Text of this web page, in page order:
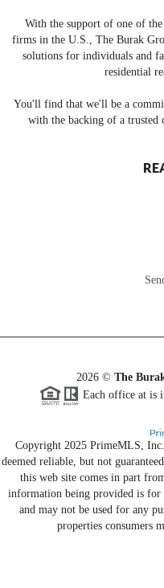
With the support of one of the
firms in the U.S., The Burak
solutions for individuals and
residential
You'll find that we'll be a
with the backing of a trusted
2026 © The
Each office at is
Copyright 2025 PrimeMLS,
deemed reliable, but not
this web site comes in part
information being provided is for
and may not be used for any
properties consumers